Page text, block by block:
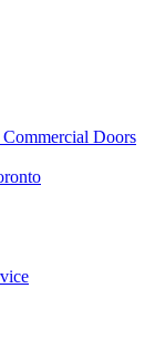
Doors